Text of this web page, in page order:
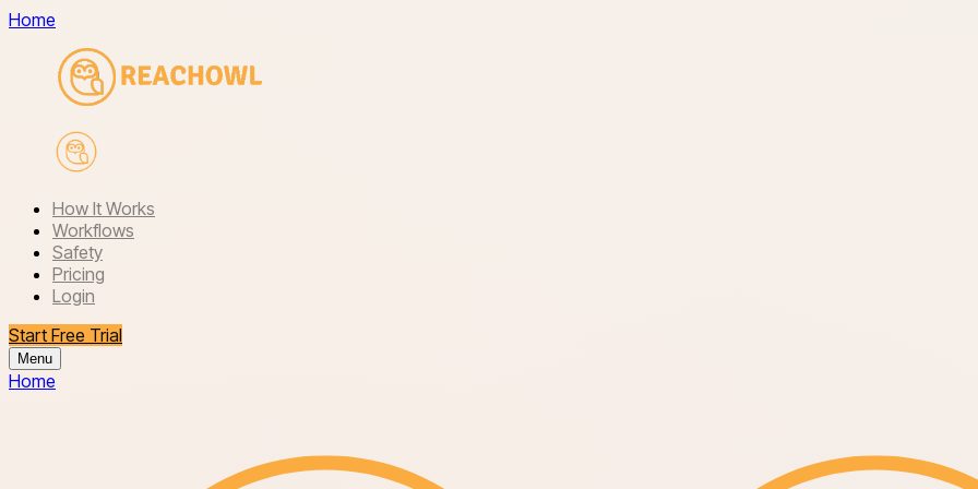
Home
How It Works
Workflows
Safety
Pricing
Login
Start Free Trial
Menu
Home